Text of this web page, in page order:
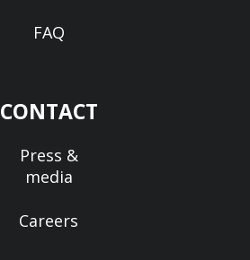
FAQ
CONTACT
Press &
media
Careers